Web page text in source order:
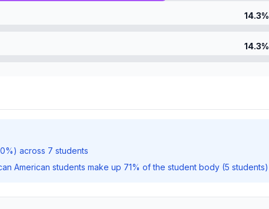
14.3%
14.3%
across 7 students
American students make up 71% of the student body (5 students)